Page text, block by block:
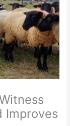
Improves